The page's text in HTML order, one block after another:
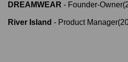
DREAMWEAR - Founder-Owner(
River Island - Product Manager(